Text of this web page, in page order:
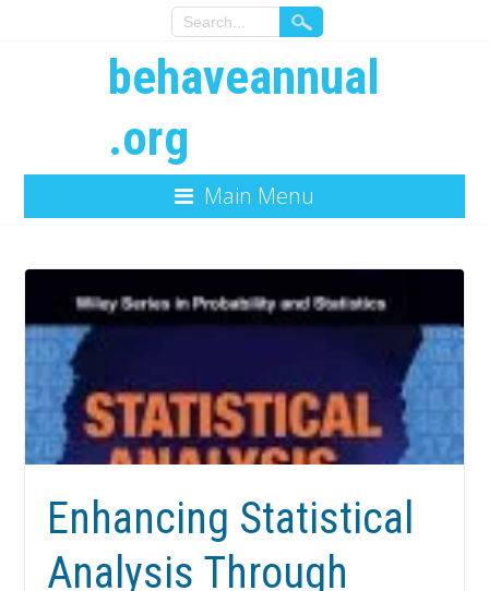
behaveannual
.org
Main Menu
Enhancing Statistical
Analysis Through